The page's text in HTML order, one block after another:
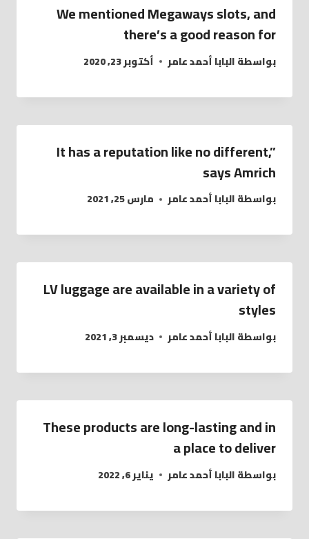
We mentioned Megaways slots, and
there’s a good reason for
بواسطةالبابا أحمد عامر أكتوبر 23, 2020
It has a reputation like no different,”
says Amrich
بواسطةالبابا أحمد عامر مارس 25, 2021
LV luggage are available in a variety of
styles
بواسطةالبابا أحمد عامر ديسمبر 3, 2021
These products are long-lasting and in
a place to deliver
بواسطةالبابا أحمد عامر يناير 6, 2022